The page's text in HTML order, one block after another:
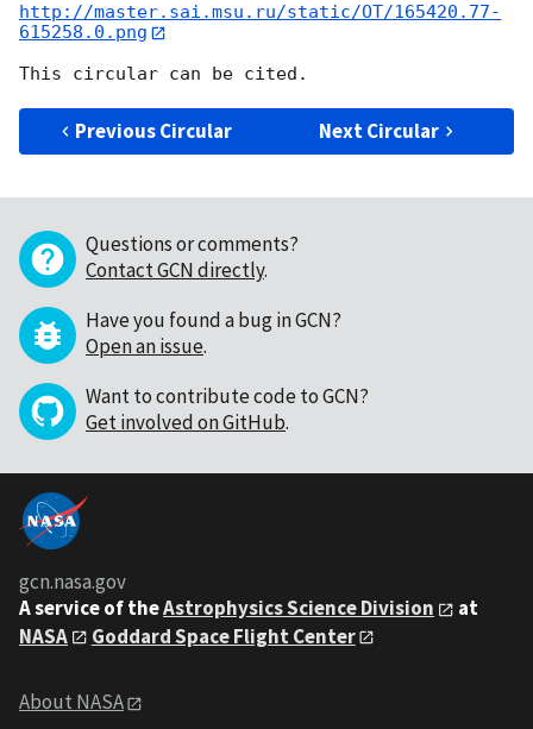
http://master.sai.msu.ru/static/OT/165420.77-
615258.0.png
Previous Circular Next Circular
Questions or comments?
Contact GCN directly.
Have you found a bug in GCN?
Open an issue.
Want to contribute code to GCN?
Get involved on GitHub.
gcn.nasa.gov
A service of theAstrophysics Science Division
at
NASA
Goddard Space Flight Center
About NASA